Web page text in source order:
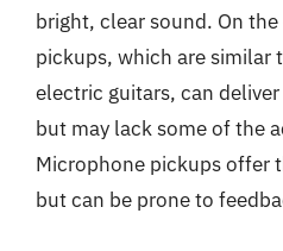
bright, clear sound. On
pickups, which are similar
electric guitars, can
but may lack some of the
Microphone pickups offer
but can be prone to